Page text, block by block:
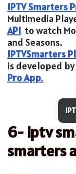
IPTV Smarters
Multimedia
API to watch
and Seasons.
IPTVSmarters
is developed
Pro App.
6- iptv
smarters